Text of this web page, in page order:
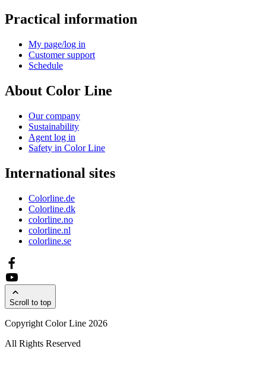
Practical information
My page/log in
Customer support
Schedule
About Color Line
Our company
Sustainability
Agent log in
Safety in Color Line
International sites
Colorline.de
Colorline.dk
colorline.no
colorline.nl
colorline.se
Scroll to top
Copyright Color Line 2026
All Rights Reserved